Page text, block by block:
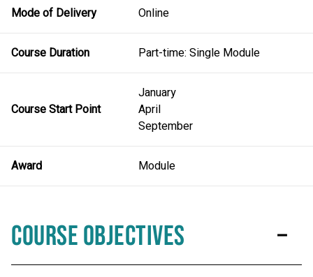
Course Objectives
Mode of Delivery Online
Course Duration Part-time: Single Module
Course Start Point
January
April
September
Award Module